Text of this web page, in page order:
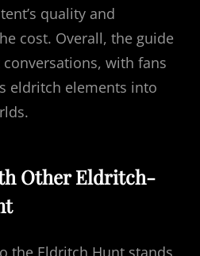
quality and
cost. Overall, the guide
with fans
eldritch elements into
Other Eldritch-
the Eldritch Hunt stands